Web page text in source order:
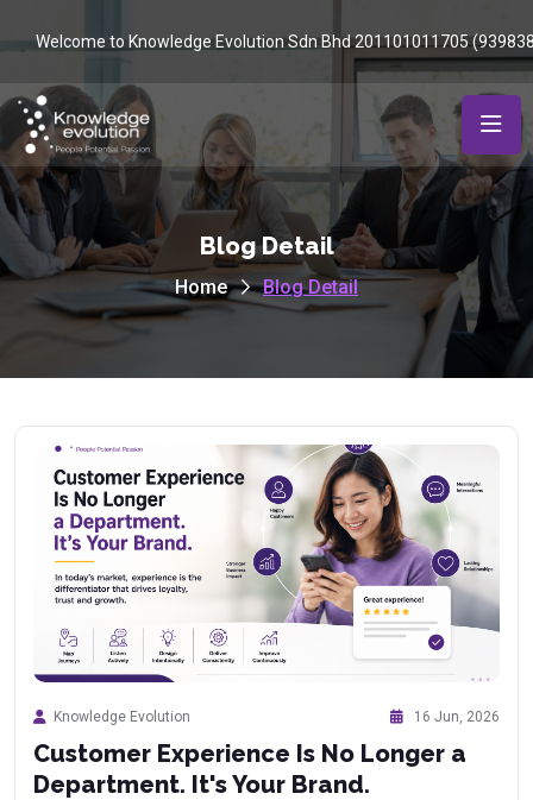
Welcome to Knowledge Evolution Sdn Bhd 201101011705
Blog Detail
Home Blog Detail
Knowledge Evolution 16 Jun, 2026
Customer Experience Is No Longer a
Department. It's Your Brand.